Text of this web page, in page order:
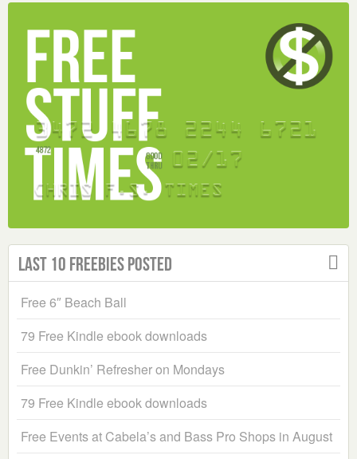
Last 10 Freebies Posted
Free 6″ Beach Ball
79 Free Kindle ebook downloads
Free Dunkin’ Refresher on Mondays
79 Free Kindle ebook downloads
Free Events at Cabela’s and Bass Pro Shops in August